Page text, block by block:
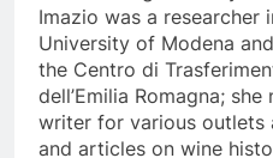
Imazio was a researcher
University of Modena
the Centro di
dell’Emilia Romagna;
writer for various outlets
and articles on wine